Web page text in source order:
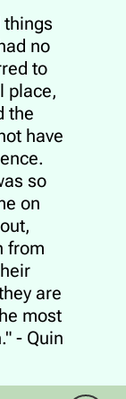
things
no
to
place,
the
have
so
on
from
are
most
- Quin